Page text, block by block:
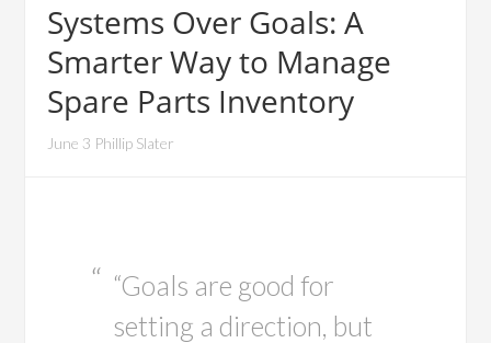
Systems Over Goals: A
Smarter Way to Manage
Spare Parts Inventory
June 3 Phillip Slater
“Goals are good for
setting a direction, but